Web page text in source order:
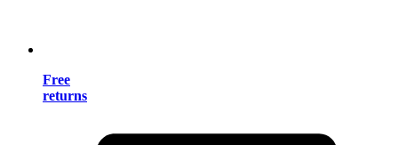
Free
returns